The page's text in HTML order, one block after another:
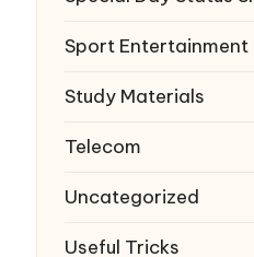
Sport Entertainment
Study Materials
Telecom
Uncategorized
Useful Tricks